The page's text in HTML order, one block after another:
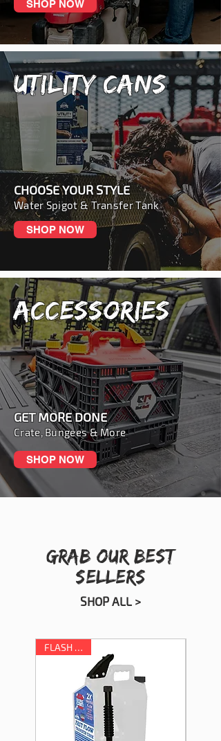
SHOP NOW
UTILITY CANS
CHOOSE YOUR STYLE
Water Spigot & Transfer Tank
SHOP NOW
ACCESSORIES
GET MORE DONE
Crate, Bungees & More
SHOP NOW
GRAB OUR BEST
SELLERS
SHOP ALL >
FLASH SALE